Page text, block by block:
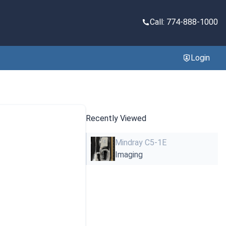
Call: 774-888-1000
Login
Recently Viewed
Mindray C5-1E
Imaging